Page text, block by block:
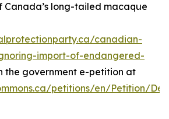
Canada’s long-tailed macaque
canadian-
import-of-endangered-
the government e-petition at
petitions/en/Petition/